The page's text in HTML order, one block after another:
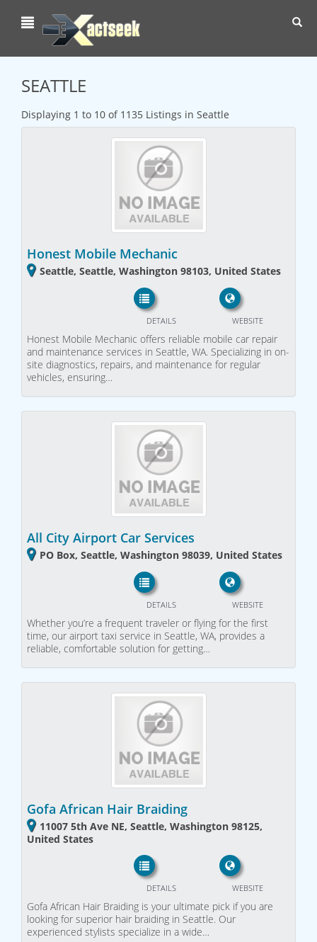
SEATTLE
Displaying 1 to 10 of 1135 Listings in Seattle
Honest Mobile Mechanic
Seattle, Seattle, Washington 98103, United States
WEBSITE
DETAILS
Honest Mobile Mechanic offers reliable mobile car repair
and maintenance services in Seattle, WA. Specializing in on-
site diagnostics, repairs, and maintenance for regular
vehicles, ensuring…
All City Airport Car Services
PO Box, Seattle, Washington 98039, United States
WEBSITE
DETAILS
Whether you’re a frequent traveler or flying for the first
time, our airport taxi service in Seattle, WA, provides a
reliable, comfortable solution for getting…
Gofa African Hair Braiding
11007 5th Ave NE, Seattle, Washington 98125,
United States
WEBSITE
DETAILS
Gofa African Hair Braiding is your ultimate pick if you are
looking for superior hair braiding in Seattle. Our
experienced stylists specialize in a wide…